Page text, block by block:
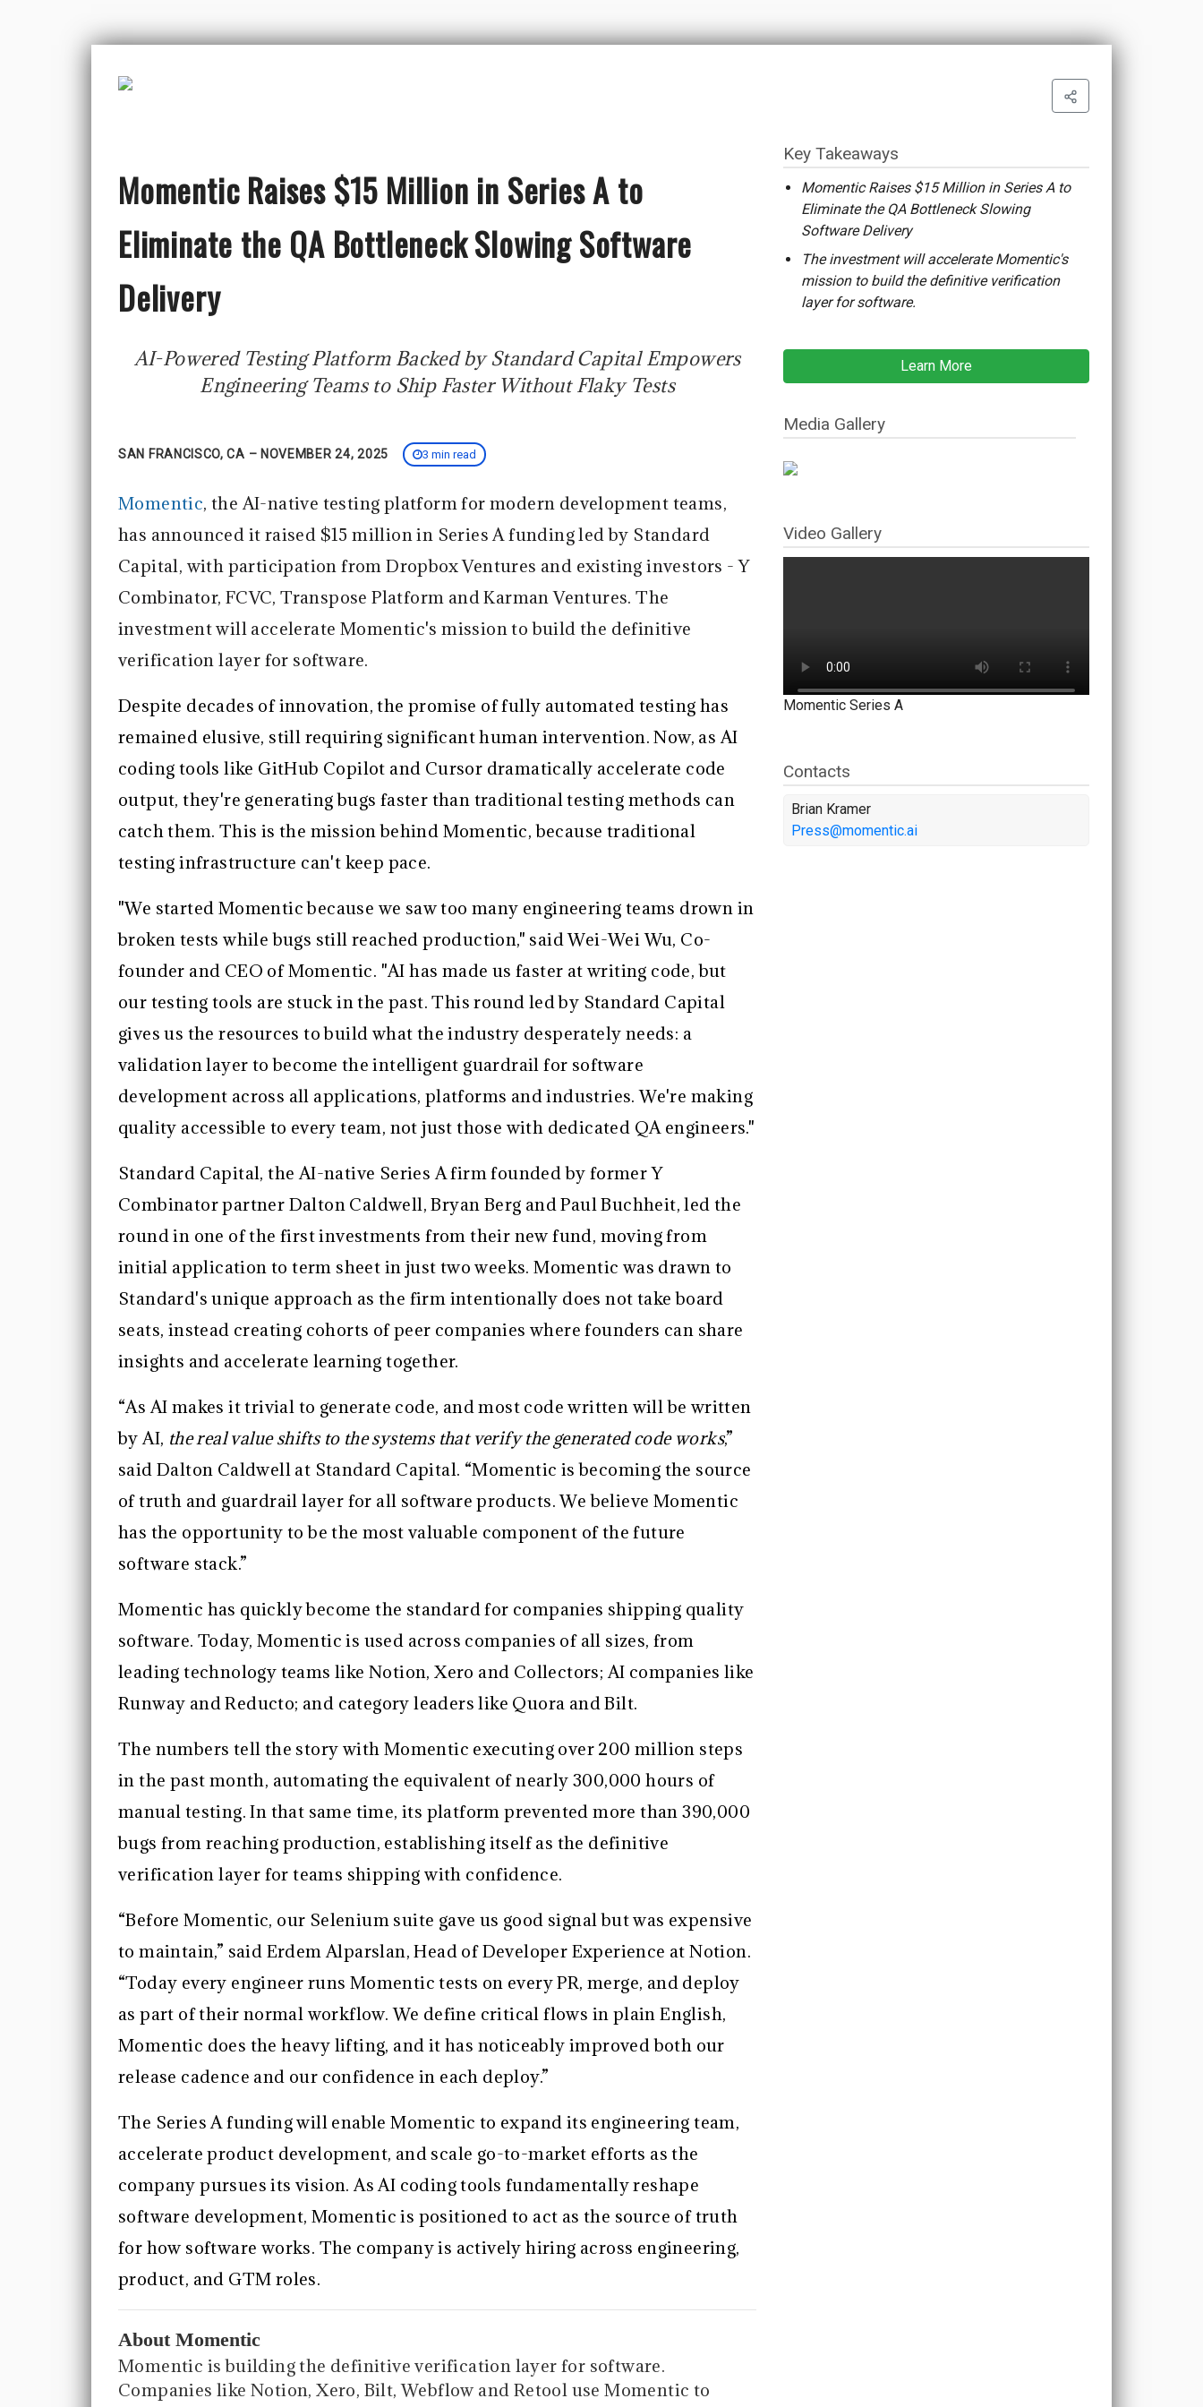
Momentic Raises $15 Million in Series A to
Eliminate the QA Bottleneck Slowing Software
Delivery
AI-Powered Testing Platform Backed by Standard Capital Empowers
Engineering Teams to Ship Faster Without Flaky Tests
SAN FRANCISCO, CA – NOVEMBER 24, 2025 3 min read
Momentic, the AI-native testing platform for modern development teams,
has announced it raised $15 million in Series A funding led by Standard
Capital, with participation from Dropbox Ventures and existing investors - Y
Combinator, FCVC, Transpose Platform and Karman Ventures. The
investment will accelerate Momentic's mission to build the definitive
verification layer for software.
Despite decades of innovation, the promise of fully automated testing has
remained elusive, still requiring significant human intervention. Now, as AI
coding tools like GitHub Copilot and Cursor dramatically accelerate code
output, they're generating bugs faster than traditional testing methods can
catch them. This is the mission behind Momentic, because traditional
testing infrastructure can't keep pace.
"We started Momentic because we saw too many engineering teams drown in
broken tests while bugs still reached production," said Wei-Wei Wu, Co-
founder and CEO of Momentic. "AI has made us faster at writing code, but
our testing tools are stuck in the past. This round led by Standard Capital
gives us the resources to build what the industry desperately needs: a
validation layer to become the intelligent guardrail for software
development across all applications, platforms and industries. We're making
quality accessible to every team, not just those with dedicated QA engineers."
Standard Capital, the AI-native Series A firm founded by former Y
Combinator partner Dalton Caldwell, Bryan Berg and Paul Buchheit, led the
round in one of the first investments from their new fund, moving from
initial application to term sheet in just two weeks. Momentic was drawn to
Standard's unique approach as the firm intentionally does not take board
seats, instead creating cohorts of peer companies where founders can share
insights and accelerate learning together.
“As AI makes it trivial to generate code, and most code written will be written
by AI, the real value shifts to the systems that verify the generated code works,”
said Dalton Caldwell at Standard Capital. “Momentic is becoming the source
of truth and guardrail layer for all software products. We believe Momentic
has the opportunity to be the most valuable component of the future
software stack.”
Momentic has quickly become the standard for companies shipping quality
software. Today, Momentic is used across companies of all sizes, from
leading technology teams like Notion, Xero and Collectors; AI companies like
Runway and Reducto; and category leaders like Quora and Bilt.
The numbers tell the story with Momentic executing over 200 million steps
in the past month, automating the equivalent of nearly 300,000 hours of
manual testing. In that same time, its platform prevented more than 390,000
bugs from reaching production, establishing itself as the definitive
verification layer for teams shipping with confidence.
“Before Momentic, our Selenium suite gave us good signal but was expensive
to maintain,” said Erdem Alparslan, Head of Developer Experience at Notion.
“Today every engineer runs Momentic tests on every PR, merge, and deploy
as part of their normal workflow. We define critical flows in plain English,
Momentic does the heavy lifting, and it has noticeably improved both our
release cadence and our confidence in each deploy.”
The Series A funding will enable Momentic to expand its engineering team,
accelerate product development, and scale go-to-market efforts as the
company pursues its vision. As AI coding tools fundamentally reshape
software development, Momentic is positioned to act as the source of truth
for how software works. The company is actively hiring across engineering,
product, and GTM roles.
About Momentic
Momentic is building the definitive verification layer for software.
Companies like Notion, Xero, Bilt, Webflow and Retool use Momentic to
Key Takeaways
Momentic Raises $15 Million in Series A to
Eliminate the QA Bottleneck Slowing
Software Delivery
The investment will accelerate Momentic's
mission to build the definitive verification
layer for software.
Learn More
Media Gallery
Video Gallery
Momentic Series A
Contacts
Brian Kramer
Press@momentic.ai